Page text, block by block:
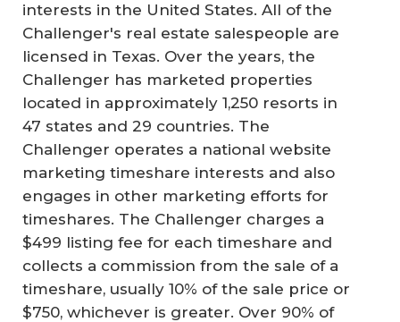
interests in the United States. All of the
Challenger's real estate salespeople are
licensed in Texas. Over the years, the
Challenger has marketed properties
located in approximately 1,250 resorts in
47 states and 29 countries. The
Challenger operates a national website
marketing timeshare interests and also
engages in other marketing efforts for
timeshares. The Challenger charges a
$499 listing fee for each timeshare and
collects a commission from the sale of a
timeshare, usually 10% of the sale price or
$750, whichever is greater. Over 90% of